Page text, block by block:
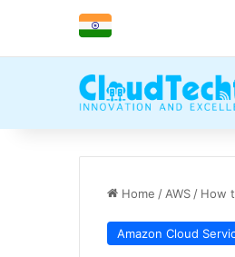
Home / AWS / How
Amazon Cloud